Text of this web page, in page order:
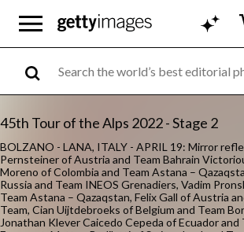
45th Tour of the Alps 2022 - Stage 2
BOLZANO - LANA, ITALY - APRIL 19: Mirror
Pernsteiner of Austria and Team Bahrain
Moreno of Colombia and Team Astana –
Russia and Team INEOS Grenadiers, Vadim
Team Astana – Qazaqstan, Felix Gall of Austria
Team, Cian Uijtdebroeks of Belgium and Team
Jonathan Klever Caicedo Cepeda of Ecuador and